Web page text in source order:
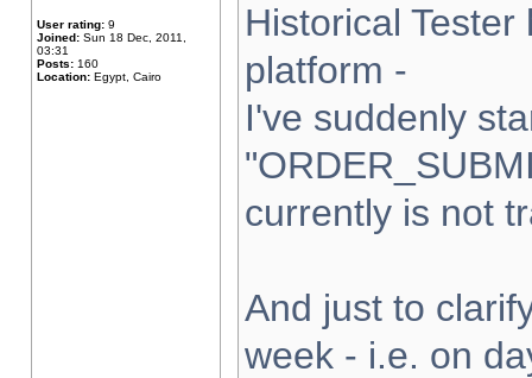
User rating: 9
Joined: Sun 18 Dec, 2011,
03:31
Posts: 160
Location: Egypt, Cairo
Historical
platform -
I've suddenly
currently is not
And just to
week - i.e. on